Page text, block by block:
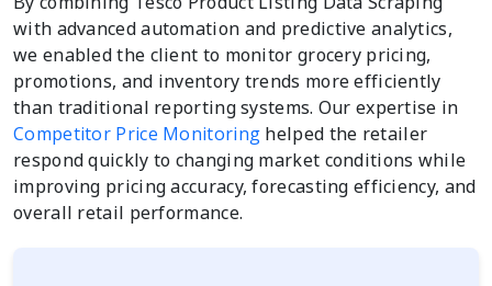
with advanced automation and predictive analytics,
we enabled the client to monitor grocery pricing,
promotions, and inventory trends more efficiently
than traditional reporting systems. Our expertise in
Competitor Price Monitoring helped the retailer
respond quickly to changing market conditions while
improving pricing accuracy, forecasting efficiency, and
overall retail performance.